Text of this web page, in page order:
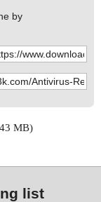
by
MB)
list